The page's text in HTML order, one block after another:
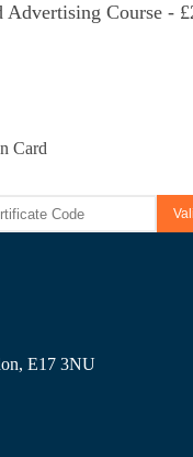
Course -
Card
E17 3NU